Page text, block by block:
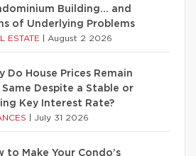
Building… and
of Underlying Problems
ESTATE August 2 2026
Do House Prices Remain
Despite a Stable or
Key Interest Rate?
July 31 2026
to Make Your Condo’s